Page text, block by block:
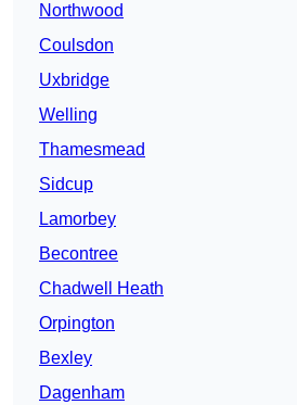
Northwood
Coulsdon
Uxbridge
Welling
Thamesmead
Sidcup
Lamorbey
Becontree
Chadwell Heath
Orpington
Bexley
Dagenham